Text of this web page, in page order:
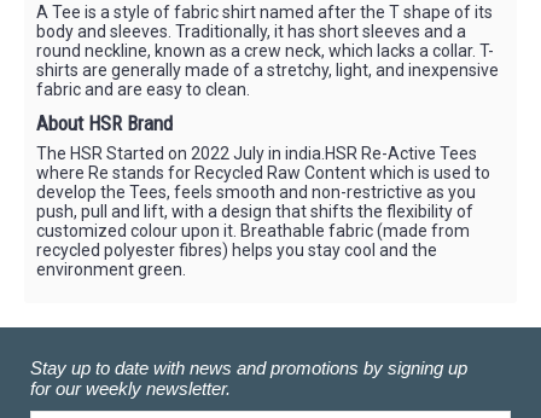
A Tee is a style of fabric shirt named after the T shape of its
body and sleeves. Traditionally, it has short sleeves and a
round neckline, known as a crew neck, which lacks a collar. T-
shirts are generally made of a stretchy, light, and inexpensive
fabric and are easy to clean.
About HSR Brand
The HSR Started on 2022 July in india.HSR Re-Active Tees
where Re stands for Recycled Raw Content which is used to
develop the Tees, feels smooth and non-restrictive as you
push, pull and lift, with a design that shifts the flexibility of
customized colour upon it. Breathable fabric (made from
recycled polyester fibres) helps you stay cool and the
environment green.
Stay up to date with news and promotions by signing up
for our weekly newsletter.